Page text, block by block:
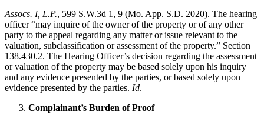
Assocs. I, L.P., 599 S.W.3d 1, 9 (Mo. App. S.D. 2020). The hearing
officer “may inquire of the owner of the property or of any other
party to the appeal regarding any matter or issue relevant to the
valuation, subclassification or assessment of the property.” Section
138.430.2. The Hearing Officer’s decision regarding the assessment
or valuation of the property may be based solely upon his inquiry
and any evidence presented by the parties, or based solely upon
evidence presented by the parties. Id.
Complainant’s Burden of Proof